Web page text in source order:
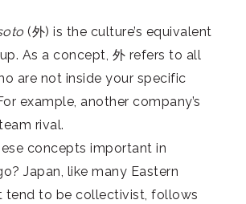
(外) is the culture’s equivalent
As a concept, 外 refers to all
are not inside your specific
example, another company’s
rival.
concepts important in
Japan, like many Eastern
tend to be collectivist, follows